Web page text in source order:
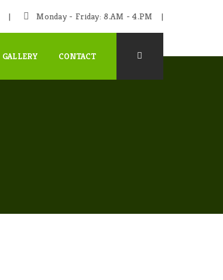
Monday - Friday: 8.AM - 4.PM
GALLERY CONTACT